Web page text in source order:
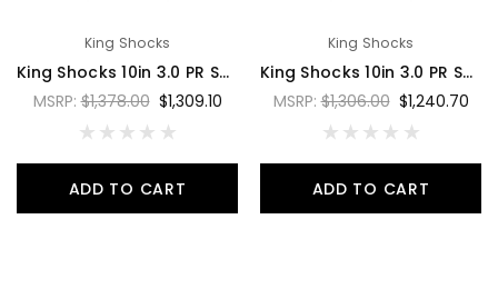
King Shocks
King Shocks 10in 3.0 PR Shock 3 Tube Bypass Hose Remote Reservoir Style 1 - PR3010-BP3H-1
MSRP:$1,378.00 $1,309.10
ADD TO CART
King Shocks
King Shocks 10in 3.0 PR Shock 3 Tube Bypass Piggyback Reservoir Style 2 - PR3010-BP3P-2
MSRP:$1,306.00 $1,240.70
ADD TO CART